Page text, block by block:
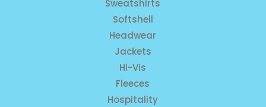
Sweatshirts
Softshell
Headwear
Jackets
Hi-Vis
Fleeces
Hospitality